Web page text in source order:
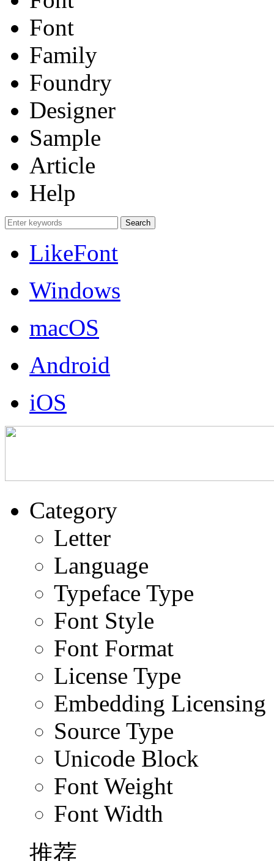
Font
Family
Foundry
Designer
Sample
Article
Help
LikeFont
Windows
macOS
Android
iOS
Category
Letter
Language
Typeface Type
Font Style
Font Format
License Type
Embedding Licensing
Source Type
Unicode Block
Font Weight
Font Width
推荐